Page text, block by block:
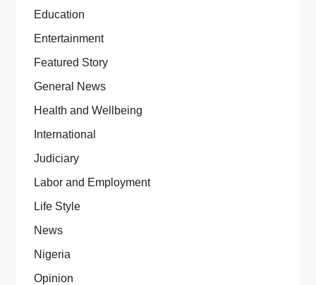
Education
Entertainment
Featured Story
General News
Health and Wellbeing
International
Judiciary
Labor and Employment
Life Style
News
Nigeria
Opinion